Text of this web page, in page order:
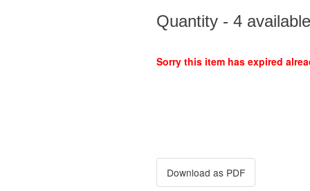
Quantity - 4 available
Sorry this item has expired